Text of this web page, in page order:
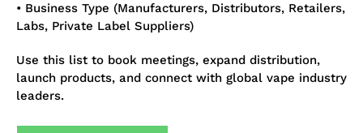
• Business Type (Manufacturers, Distributors, Retailers,
Labs, Private Label Suppliers)
Use this list to book meetings, expand distribution,
launch products, and connect with global vape industry
leaders.